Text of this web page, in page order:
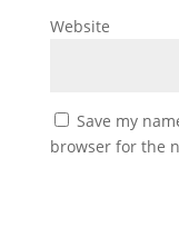
Website
Save my
browser for the